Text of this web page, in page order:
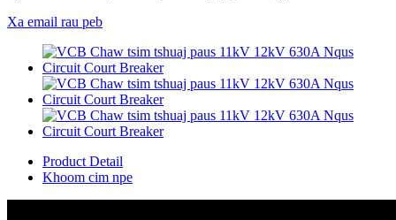
Xa email rau peb
Product Detail
Khoom cim npe